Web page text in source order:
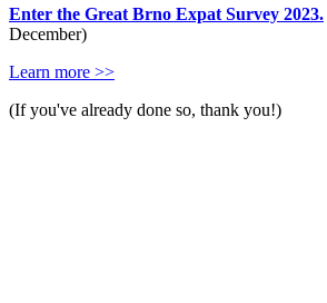
Enter the Great Brno Expat Survey 2023.
December)
Learn more >>
(If you've already done so, thank you!)